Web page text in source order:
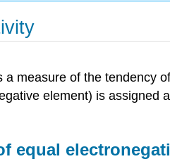
a measure of the tendency
element) is assigned
equal